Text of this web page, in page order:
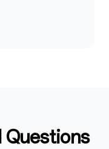
Questions